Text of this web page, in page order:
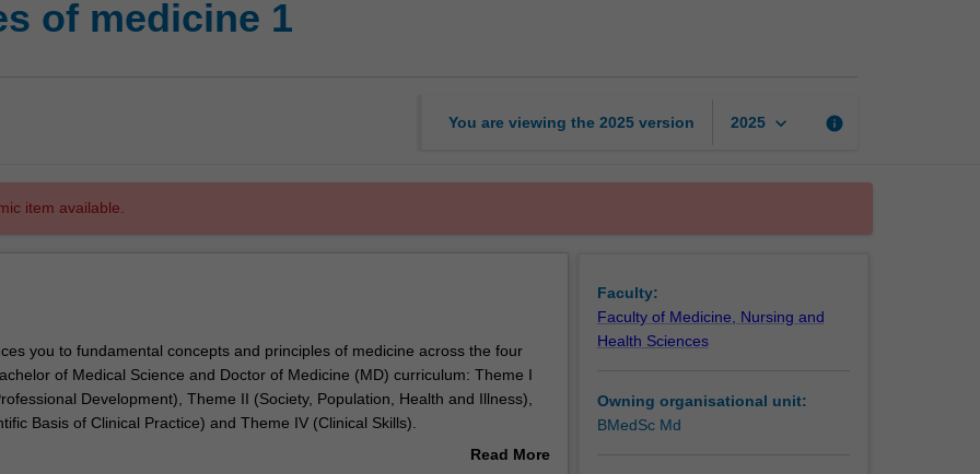
of medicine 1
You are viewing the 2025 version 2025 keyboard_arrow_down info
item available.
you to fundamental concepts and principles of medicine across the four
of Medical Science and Doctor of Medicine (MD) curriculum: Theme I
Development), Theme II (Society, Population, Health and Illness),
Basis of Clinical Practice) and Theme IV (Clinical Skills).
develop the knowledge and skills required by a medical student. Content is
Read More
Faculty:
Faculty of Medicine, Nursing and
Health Sciences
Owning organisational unit:
BMedSc Md